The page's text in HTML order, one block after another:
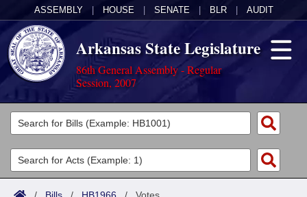
ASSEMBLY HOUSE SENATE BLR AUDIT
Arkansas State Legislature
86th General Assembly - Regular
Session, 2007
Legislators
List All
Search
Committees
Joint
Acts